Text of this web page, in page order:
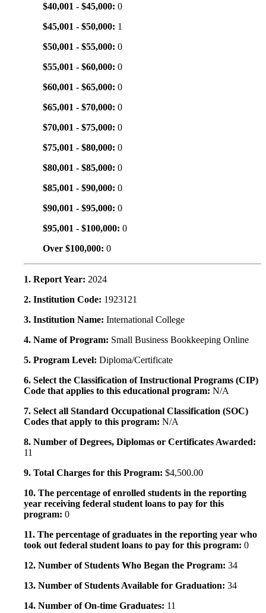
$40,001 - $45,000: 0
$45,001 - $50,000: 1
$50,001 - $55,000: 0
$55,001 - $60,000: 0
$60,001 - $65,000: 0
$65,001 - $70,000: 0
$70,001 - $75,000: 0
$75,001 - $80,000: 0
$80,001 - $85,000: 0
$85,001 - $90,000: 0
$90,001 - $95,000: 0
$95,001 - $100,000: 0
Over $100,000: 0
1. Report Year: 2024
2. Institution Code: 1923121
3. Institution Name: International College
4. Name of Program: Small Business Bookkeeping Online
5. Program Level: Diploma/Certificate
6. Select the Classification of Instructional Programs (CIP)
Code that applies to this educational program: N/A
7. Select all Standard Occupational Classification (SOC)
Codes that apply to this program: N/A
8. Number of Degrees, Diplomas or Certificates Awarded:
11
9. Total Charges for this Program: $4,500.00
10. The percentage of enrolled students in the reporting
year receiving federal student loans to pay for this
program: 0
11. The percentage of graduates in the reporting year who
took out federal student loans to pay for this program: 0
12. Number of Students Who Began the Program: 34
13. Number of Students Available for Graduation: 34
14. Number of On-time Graduates: 11